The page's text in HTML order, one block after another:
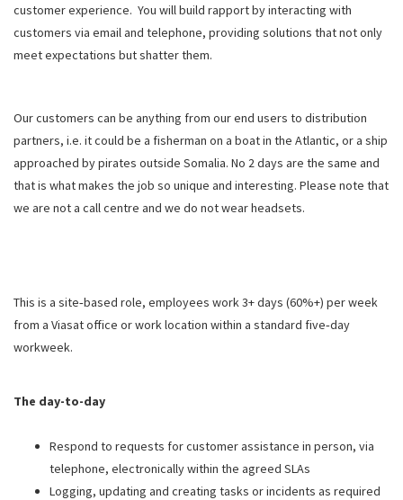
customer experience. You will build rapport by interacting with
customers via email and telephone, providing solutions that not only
meet expectations but shatter them.
Our customers can be anything from our end users to distribution
partners, i.e. it could be a fisherman on a boat in the Atlantic, or a ship
approached by pirates outside Somalia. No 2 days are the same and
that is what makes the job so unique and interesting. Please note that
we are not a call centre and we do not wear headsets.
This is a site‑based role, employees work 3+ days (60%+) per week
from a Viasat office or work location within a standard five‑day
workweek.
The day-to-day
Respond to requests for customer assistance in person, via
telephone, electronically within the agreed SLAs
Logging, updating and creating tasks or incidents as required